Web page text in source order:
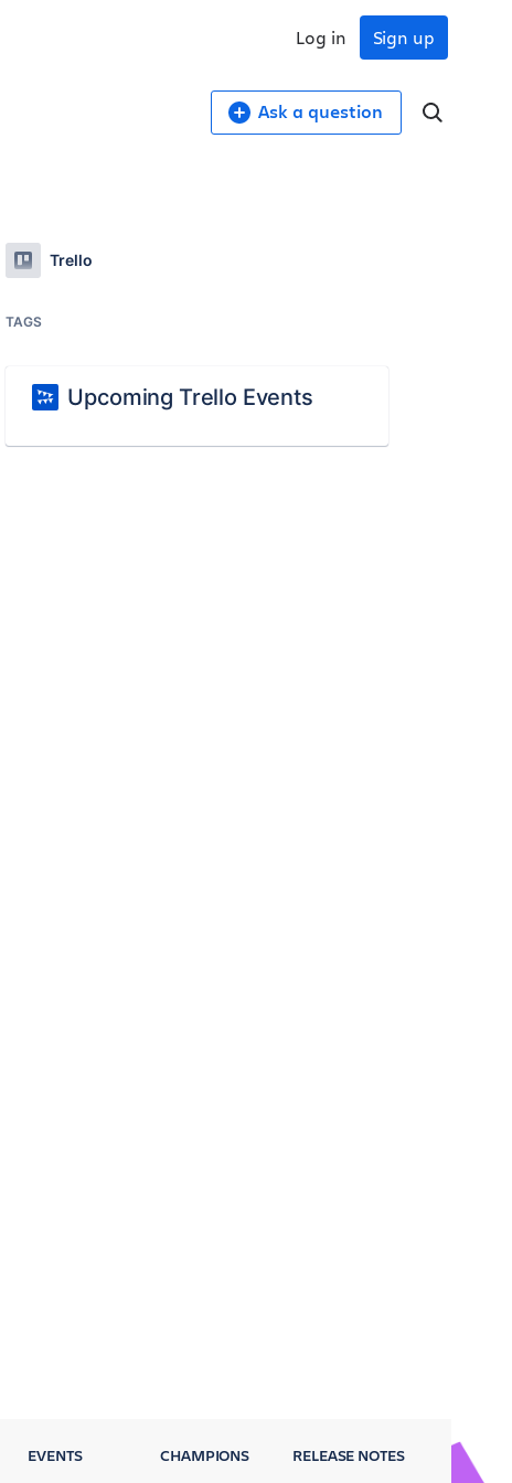
Sign up
Log in
Ask a question
Trello
TAGS
Upcoming Trello Events
EVENTS CHAMPIONS RELEASE NOTES